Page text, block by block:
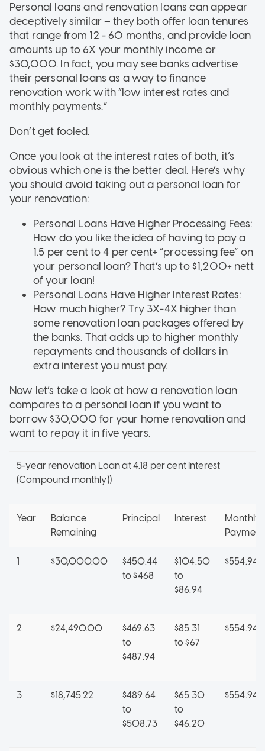
Personal loans and renovation loans can appear
deceptively similar – they both offer loan tenures
that range from 12 - 60 months, and provide loan
amounts up to 6X your monthly income or
$30,000. In fact, you may see banks advertise
their personal loans as a way to finance
renovation work with “low interest rates and
monthly payments.”
Don’t get fooled.
Once you look at the interest rates of both, it’s
obvious which one is the better deal. Here’s why
you should avoid taking out a personal loan for
your renovation:
Personal Loans Have Higher Processing Fees:
How do you like the idea of having to pay a
1.5 per cent to 4 per cent+ “processing fee” on
your personal loan? That’s up to $1,200+ nett
of your loan!
Personal Loans Have Higher Interest Rates:
How much higher? Try 3X-4X higher than
some renovation loan packages offered by
the banks. That adds up to higher monthly
repayments and thousands of dollars in
extra interest you must pay.
Now let’s take a look at how a renovation loan
compares to a personal loan if you want to
borrow $30,000 for your home renovation and
want to repay it in five years.
5-year renovation Loan at 4.18 per cent Interest
(Compound monthly))
Year
Balance
Remaining
Principal Interest
Monthly
Payment
1 $30,000.00
$450.44
to $468
$104.50
to
$86.94
$554.94
2 $24,490.00
$469.63
to
$487.94
$85.31
to $67
$554.94
3 $18,745.22
$489.64
to
$508.73
$65.30
to
$46.20
$554.94